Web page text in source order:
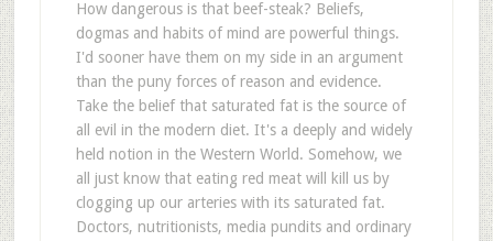
How dangerous is that beef-steak? Beliefs,
dogmas and habits of mind are powerful things.
I'd sooner have them on my side in an argument
than the puny forces of reason and evidence.
Take the belief that saturated fat is the source of
all evil in the modern diet. It's a deeply and widely
held notion in the Western World. Somehow, we
all just know that eating red meat will kill us by
clogging up our arteries with its saturated fat.
Doctors, nutritionists, media pundits and ordinary